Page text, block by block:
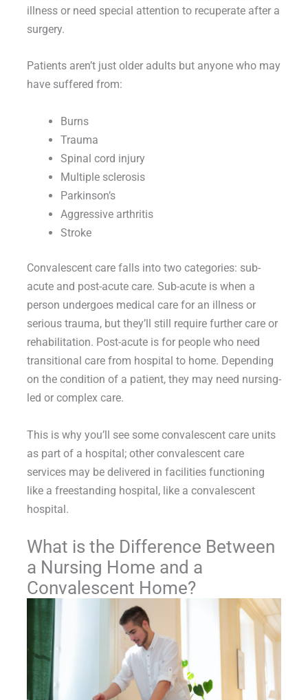
illness or need special attention to recuperate after a
surgery.
Patients aren’t just older adults but anyone who may
have suffered from:
Burns
Trauma
Spinal cord injury
Multiple sclerosis
Parkinson’s
Aggressive arthritis
Stroke
Convalescent care falls into two categories: sub-
acute and post-acute care. Sub-acute is when a
person undergoes medical care for an illness or
serious trauma, but they’ll still require further care or
rehabilitation. Post-acute is for people who need
transitional care from hospital to home. Depending
on the condition of a patient, they may need nursing-
led or complex care.
This is why you’ll see some convalescent care units
as part of a hospital; other convalescent care
services may be delivered in facilities functioning
like a freestanding hospital, like a convalescent
hospital.
What is the Difference Between
a Nursing Home and a
Convalescent Home?